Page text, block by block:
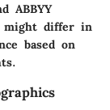
ABBYY
might differ in
based on